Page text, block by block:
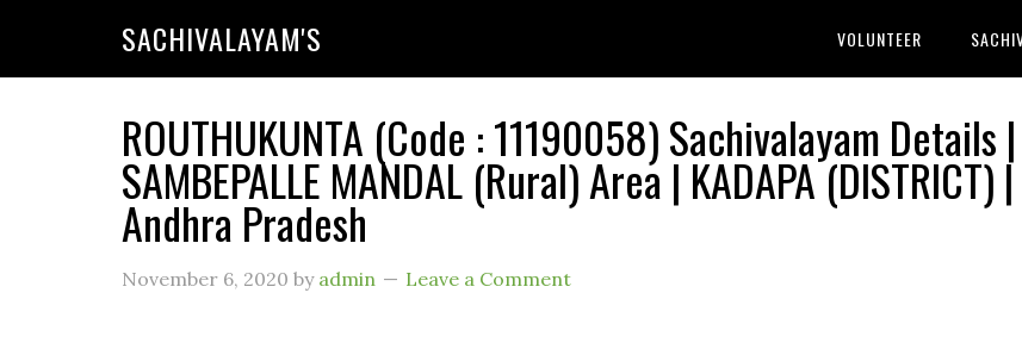
SACHIVALAYAM'S VOLUNTEER
ROUTHUKUNTA (Code : 11190058) Sachivalayam Details |
SAMBEPALLE MANDAL (Rural) Area | KADAPA (DISTRICT) |
Andhra Pradesh
November 6, 2020 by admin Leave a Comment